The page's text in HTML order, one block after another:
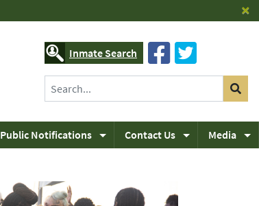
×
Inmate Search
Public Notifications Contact Us Media